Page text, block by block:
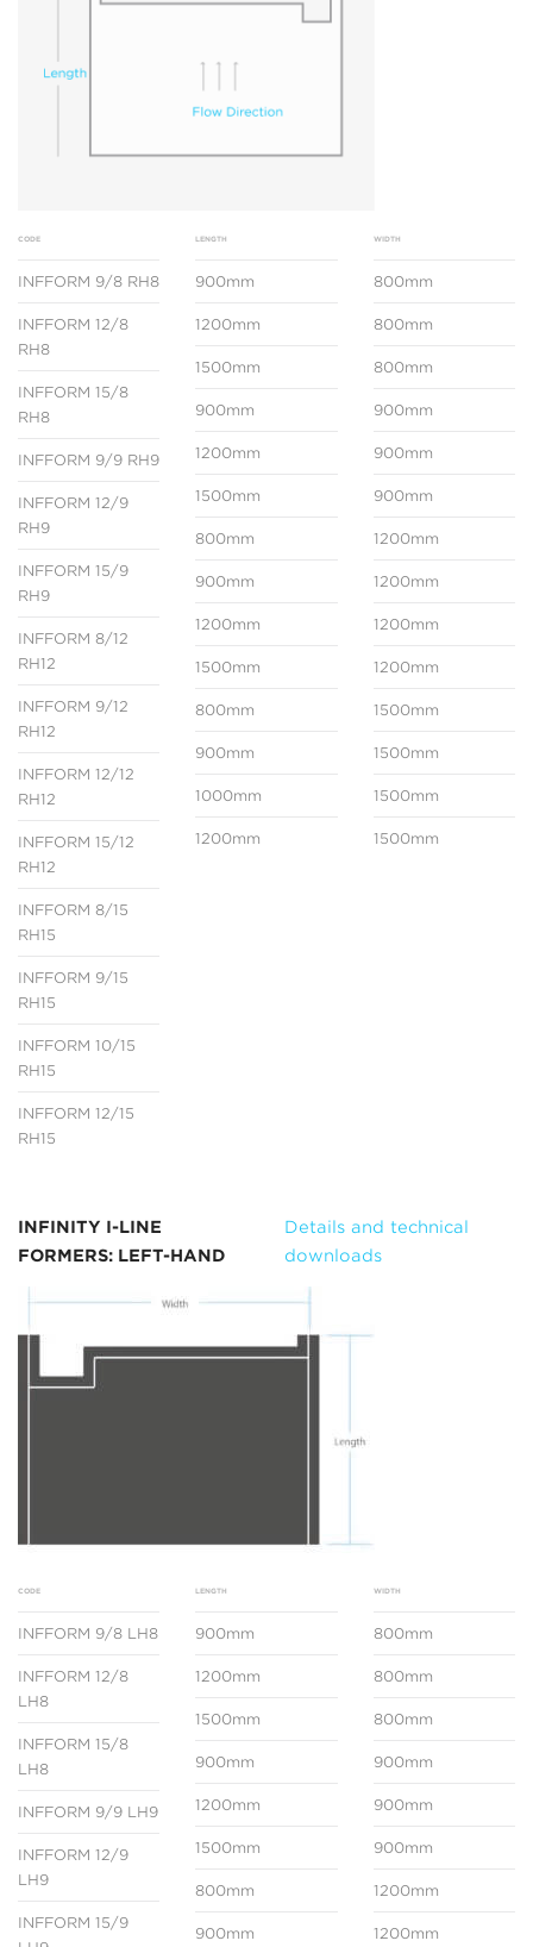
CODE
INFFORM 9/8 RH8
INFFORM 12/8
RH8
INFFORM 15/8
RH8
INFFORM 9/9 RH9
INFFORM 12/9
RH9
INFFORM 15/9
RH9
INFFORM 8/12
RH12
INFFORM 9/12
RH12
INFFORM 12/12
RH12
INFFORM 15/12
RH12
INFFORM 8/15
RH15
INFFORM 9/15
RH15
INFFORM 10/15
RH15
INFFORM 12/15
RH15
LENGTH
900mm
1200mm
1500mm
900mm
1200mm
1500mm
800mm
900mm
1200mm
1500mm
800mm
900mm
1000mm
1200mm
WIDTH
800mm
800mm
800mm
900mm
900mm
900mm
1200mm
1200mm
1200mm
1200mm
1500mm
1500mm
1500mm
1500mm
INFINITY I-LINE
FORMERS: LEFT-HAND
Details and technical
downloads
CODE
INFFORM 9/8 LH8
INFFORM 12/8
LH8
INFFORM 15/8
LH8
INFFORM 9/9 LH9
INFFORM 12/9
LH9
INFFORM 15/9
LENGTH
900mm
1200mm
1500mm
900mm
1200mm
1500mm
800mm
900mm
WIDTH
800mm
800mm
800mm
900mm
900mm
900mm
1200mm
1200mm